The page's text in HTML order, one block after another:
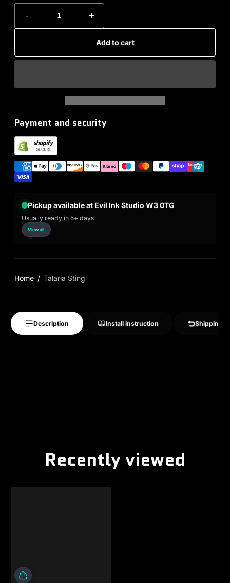
- +
Add to cart
Payment and security
Pickup available at Evil Ink Studio W3 0TG
Usually ready in 5+ days
View all
Home Talaria Sting
Description Install instruction Shipping
Recently viewed